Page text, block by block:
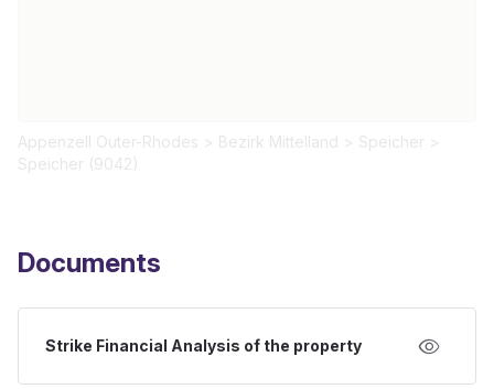
Appenzell Outer-Rhodes > Bezirk Mittelland > Speicher >
Speicher (9042)
Documents
Strike Financial Analysis of the property